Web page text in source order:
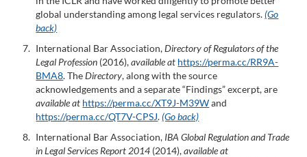
global understanding among legal services regulators.(Go
back)
International Bar Association,Directory of Regulators of the
Legal Profession (2016),available at https://perma.cc/RR9A-
BMA8. TheDirectory, along with the source
acknowledgements and a separate “Findings” excerpt, are
available at https://perma.cc/XT9J-M39Wand
https://perma.cc/QT7V-CPSJ.(Go back)
International Bar Association, IBA Global Regulation and Trade
in Legal Services Report 2014 (2014),available at